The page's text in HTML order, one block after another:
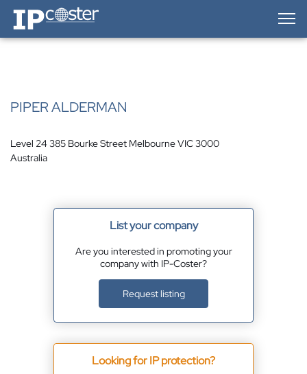
IP-Coster — Home
PIPER ALDERMAN
Level 24 385 Bourke Street Melbourne VIC 3000
Australia
List your company
Are you interested in promoting your
company with IP-Coster?
Request listing
Looking for IP protection?